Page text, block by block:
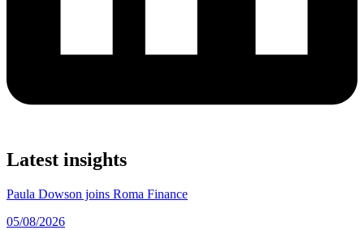
Latest insights
Paula Dowson joins Roma Finance
05/08/2026